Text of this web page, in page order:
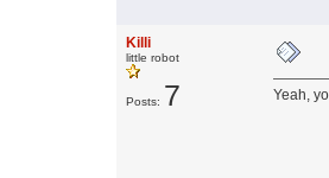
Killi
little robot
Posts: 7 Yeah,